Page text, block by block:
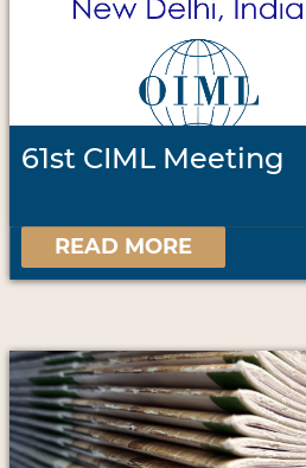
61st CIML Meeting
READ MORE